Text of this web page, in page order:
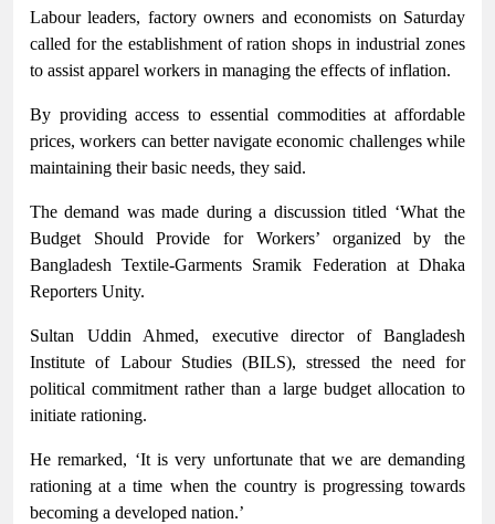
Labour leaders, factory owners and economists on Saturday
called for the establishment of ration shops in industrial zones
to assist apparel workers in managing the effects of inflation.
By providing access to essential commodities at affordable
prices, workers can better navigate economic challenges while
maintaining their basic needs, they said.
The demand was made during a discussion titled ‘What the
Budget Should Provide for Workers’ organized by the
Bangladesh Textile-Garments Sramik Federation at Dhaka
Reporters Unity.
Sultan Uddin Ahmed, executive director of Bangladesh
Institute of Labour Studies (BILS), stressed the need for
political commitment rather than a large budget allocation to
initiate rationing.
He remarked, ‘It is very unfortunate that we are demanding
rationing at a time when the country is progressing towards
becoming a developed nation.’